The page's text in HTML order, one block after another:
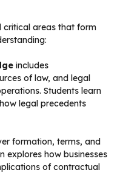
critical areas that form
includes
of law, and legal
Students learn
legal precedents
formation, terms, and
explores how businesses
of contractual